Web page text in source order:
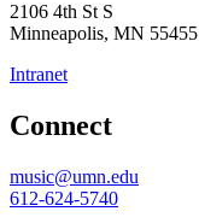
2106 4th St S
Minneapolis, MN 55455
Intranet
Connect
music@umn.edu
612-624-5740